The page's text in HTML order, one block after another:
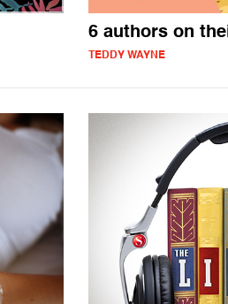
6 authors on
TEDDY WAYNE